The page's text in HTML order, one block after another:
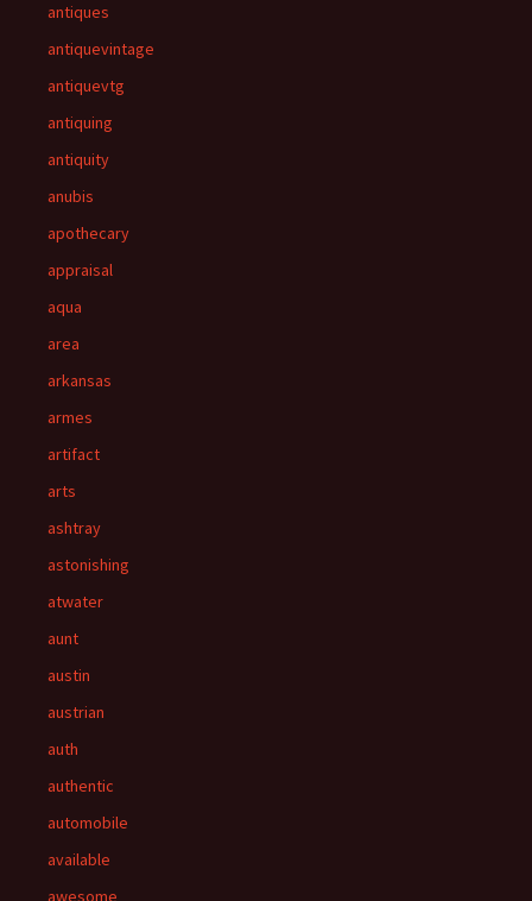
antiques
antiquevintage
antiquevtg
antiquing
antiquity
anubis
apothecary
appraisal
aqua
area
arkansas
armes
artifact
arts
ashtray
astonishing
atwater
aunt
austin
austrian
auth
authentic
automobile
available
awesome